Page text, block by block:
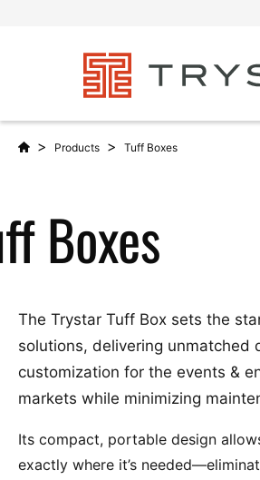
> Products > Tuff Boxes
Boxes
The Trystar Tuff Box sets the
solutions, delivering unmatched
customization for the events &
markets while minimizing
Its compact, portable design
exactly where it’s